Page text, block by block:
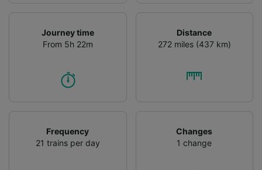
Journey time
From 5h 22m
Distance
272 miles (437 km)
Frequency
21 trains per day
Changes
1 change